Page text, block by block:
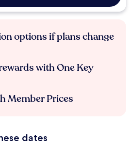
options if plans change
with One Key
Member Prices
dates